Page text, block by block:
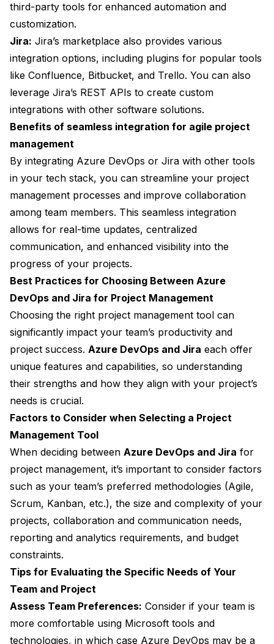
third-party tools for enhanced automation and
customization.
Jira: Jira’s marketplace also provides various
integration options, including plugins for popular tools
like Confluence, Bitbucket, and Trello. You can also
leverage Jira’s REST APIs to create custom
integrations with other software solutions.
Benefits of seamless integration for agile project
management
By integrating Azure DevOps or Jira with other tools
in your tech stack, you can streamline your project
management processes and improve collaboration
among team members. This seamless integration
allows for real-time updates, centralized
communication, and enhanced visibility into the
progress of your projects.
Best Practices for Choosing Between Azure
DevOps and Jira for Project Management
Choosing the right project management tool can
significantly impact your team’s productivity and
project success. Azure DevOps and Jira each offer
unique features and capabilities, so understanding
their strengths and how they align with your project’s
needs is crucial.
Factors to Consider when Selecting a Project
Management Tool
When deciding between Azure DevOps and Jira for
project management, it’s important to consider factors
such as your team’s preferred methodologies (Agile,
Scrum, Kanban, etc.), the size and complexity of your
projects, collaboration and communication needs,
reporting and analytics requirements, and budget
constraints.
Tips for Evaluating the Specific Needs of Your
Team and Project
Assess Team Preferences: Consider if your team is
more comfortable using Microsoft tools and
technologies, in which case Azure DevOps may be a